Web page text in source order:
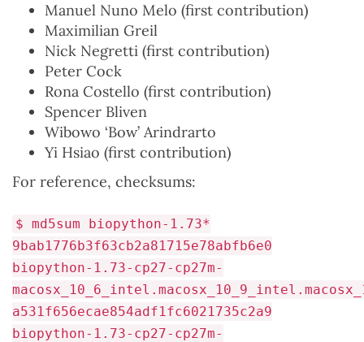
Manuel Nuno Melo (first contribution)
Maximilian Greil
Nick Negretti (first contribution)
Peter Cock
Rona Costello (first contribution)
Spencer Bliven
Wibowo ‘Bow’ Arindrarto
Yi Hsiao (first contribution)
For reference, checksums:
$ md5sum biopython-1.73*
9bab1776b3f63cb2a81715e78abfb6e0
biopython-1.73-cp27-cp27m-
a531f656ecae854adf1fc6021735c2a9
biopython-1.73-cp27-cp27m-